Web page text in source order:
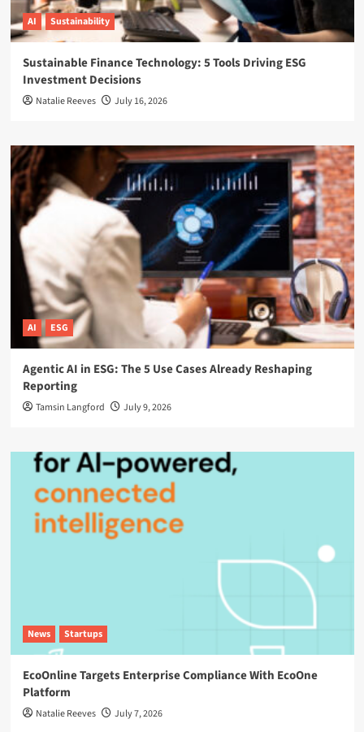
AI Sustainability
Sustainable Finance Technology: 5 Tools Driving ESG
Investment Decisions
Natalie Reeves July 16, 2026
AI ESG
Agentic AI in ESG: The 5 Use Cases Already Reshaping
Reporting
Tamsin Langford July 9, 2026
News Startups
EcoOnline Targets Enterprise Compliance With EcoOne
Platform
Natalie Reeves July 7, 2026